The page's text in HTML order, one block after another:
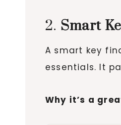
2. Smart
A smart key
essentials. It
Why it’s a